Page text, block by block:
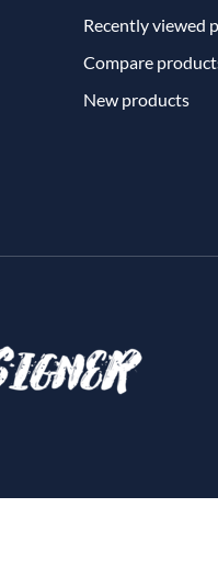
Recently viewed
Compare
New products